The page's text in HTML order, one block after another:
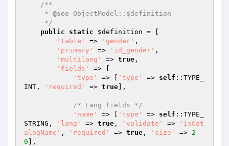
/**
     *
@see ObjectModel::$definition
     */
public
static $definition = [
'table'
=> 'gender' ,
'primary'
=> 'id_gender' ,
'multilang'
=> true ,
'fields'
=> [
'type'
=> [ 'type' => self ::TYPE_
INT,
'required' => true ],
/* Lang fields */
'name'
=> [ 'type' => self ::TYPE_
STRING,
'lang' => true , 'validate' =>
'isCat
alogName' , 'required' => true , 'size' => 2
0 ],